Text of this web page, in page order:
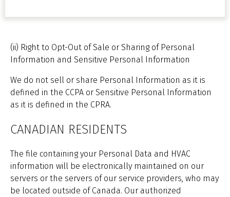
(ii) Right to Opt-Out of Sale or Sharing of Personal
Information and Sensitive Personal Information
We do not sell or share Personal Information as it is
defined in the CCPA or Sensitive Personal Information
as it is defined in the CPRA.
CANADIAN RESIDENTS
The file containing your Personal Data and HVAC
information will be electronically maintained on our
servers or the servers of our service providers, who may
be located outside of Canada. Our authorized